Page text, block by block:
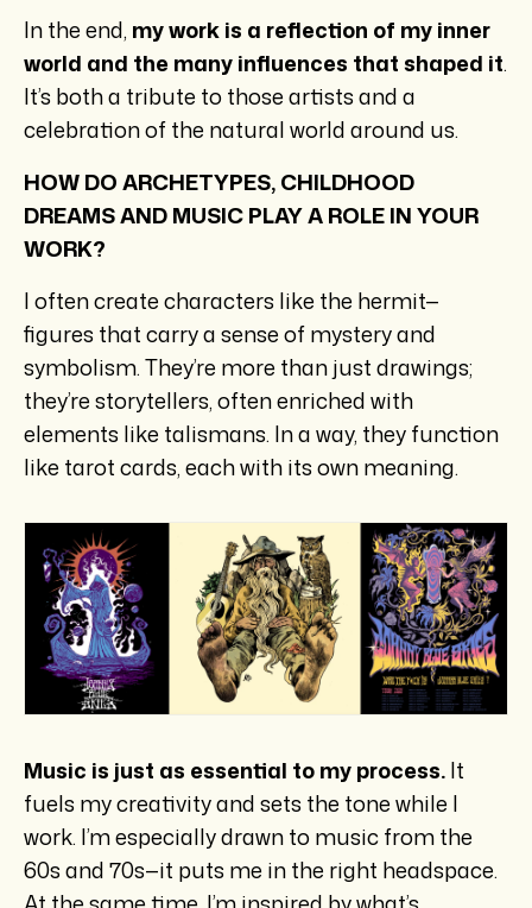
In the end, my work is a reflection of my inner
world and the many influences that shaped it.
It’s both a tribute to those artists and a
celebration of the natural world around us.
HOW DO ARCHETYPES, CHILDHOOD
DREAMS AND MUSIC PLAY A ROLE IN YOUR
WORK?
I often create characters like the hermit—
figures that carry a sense of mystery and
symbolism. They’re more than just drawings;
they’re storytellers, often enriched with
elements like talismans. In a way, they function
like tarot cards, each with its own meaning.
Music is just as essential to my process.It
fuels my creativity and sets the tone while I
work. I’m especially drawn to music from the
60s and 70s—it puts me in the right headspace.